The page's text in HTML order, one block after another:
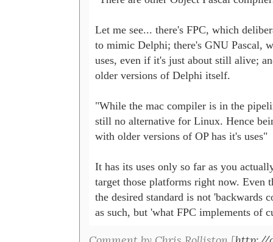
Let me see... there's FPC, which
to mimic Delphi; there's GNU Pascal,
uses, even if it's just about still alive;
older versions of Delphi itself.
"While the mac compiler is in the
still no alternative for Linux. Hence
with older versions of OP has it's uses"
It has its uses only so far as you
target those platforms right now. Even
the desired standard is not 'backwards
as such, but 'what FPC implements of